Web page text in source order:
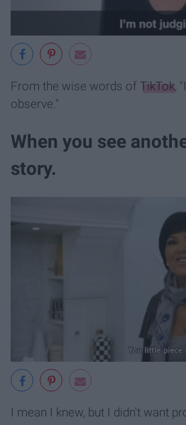
From the wise words of TikTok ,
observe."
When you see
story.
I mean I knew, but I didn't want